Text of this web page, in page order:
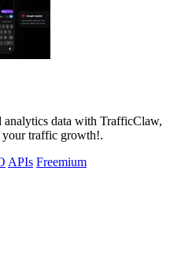
data with TrafficClaw,
your traffic growth!.
APIs Freemium